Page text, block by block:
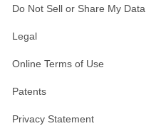
Do Not Sell or Share My Data
Legal
Online Terms of Use
Patents
Privacy Statement